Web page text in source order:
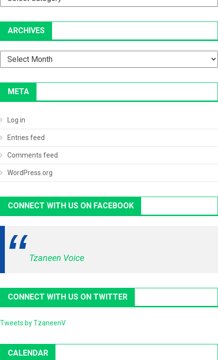
ARCHIVES
Archives
META
Log in
Entries feed
Comments feed
WordPress.org
CONNECT WITH US ON FACEBOOK
Tzaneen Voice
CONNECT WITH US ON TWITTER
Tweets by TzaneenV
CALENDAR